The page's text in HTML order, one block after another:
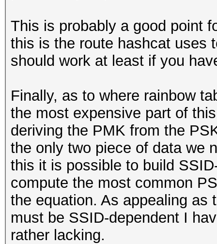
This is probably a good point
this is the route hashcat uses
should work at least if you
Finally, as to where rainbow
the most expensive part of
deriving the PMK from the
the only two piece of data we
this it is possible to build
compute the most common
the equation. As appealing as
must be SSID-dependent I
rather lacking.